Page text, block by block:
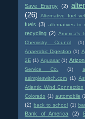
Save Energy
(2)
(26)
Alternative fuel
fuels (3) alternatives to
recycling (2) America's
Chemistry Council
(1)
Anaerobic Digestion (1)
2E (1) Aquasar (1)
Service Co.
(1)
asimpleswitch.com (1)
Atlantic Wind Connection
Colorado (1) automobile
(2) back to school (1)
Bank of America (2)